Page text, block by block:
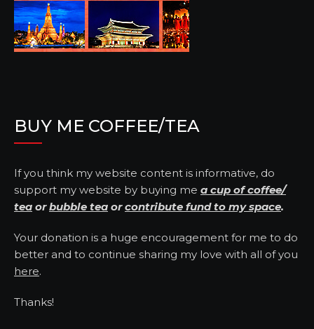
BUY ME COFFEE/TEA
If you think my website content is informative, do
support my website by buying me a cup of coffee/
tea orbubble tea orcontribute fund to my space.
Your donation is a huge encouragement for me to do
better and to continue sharing my love with all of you
here.
Thanks!